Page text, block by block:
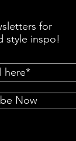
for
style inspo!
Now